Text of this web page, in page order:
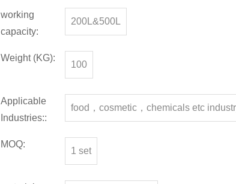
working
capacity:
200L&500L
Weight (KG):
100
Applicable
Industries::
food，cosmetic，chemicals etc
MOQ:
1 set